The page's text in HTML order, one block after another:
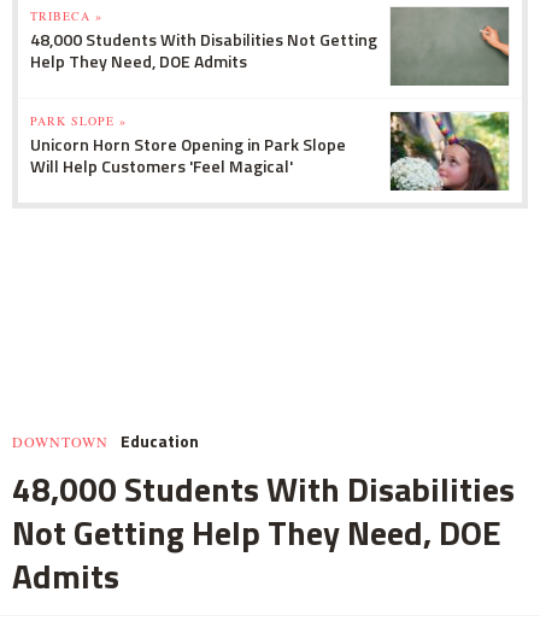
TRIBECA »
48,000 Students With Disabilities Not Getting
Help They Need, DOE Admits
PARK SLOPE »
Unicorn Horn Store Opening in Park Slope
Will Help Customers 'Feel Magical'
DOWNTOWN Education
48,000 Students With Disabilities
Not Getting Help They Need, DOE
Admits